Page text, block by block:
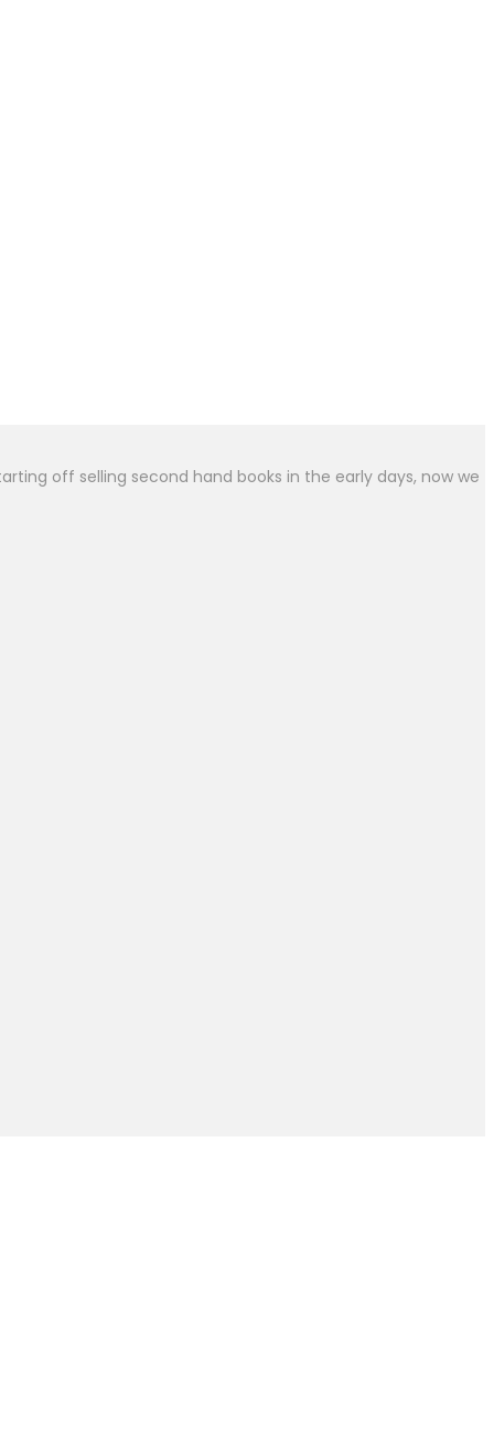
off selling second hand books in the early days, now we